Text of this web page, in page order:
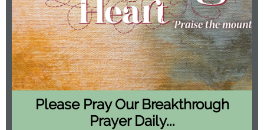
Please Pray Our Breakthrough
Prayer Daily...